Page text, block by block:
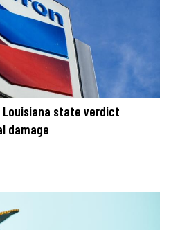
Louisiana state verdict
damage